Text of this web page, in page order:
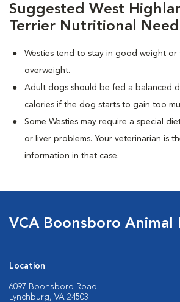
Suggested West
Terrier Nutritional
Westies tend to stay in good weight or
overweight.
Adult dogs should be fed a balanced
calories if the dog starts to gain too
Some Westies may require a special
or liver problems. Your veterinarian is
information in that case.
VCA Boonsboro Animal
Location
6097 Boonsboro Road
Lynchburg, VA 24503